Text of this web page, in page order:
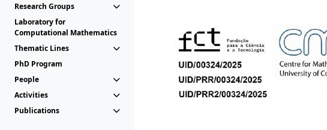
Research Groups
Laboratory for
Computational Mathematics
Thematic Lines
PhD Program
People
Activities
Publications